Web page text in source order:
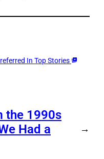
In Top Stories
the 1990s
Had a
→